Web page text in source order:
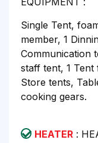
Single Tent,
member, 1
Communication
staff tent, 1 Tent
Store tents,
cooking gears.
HEATER :